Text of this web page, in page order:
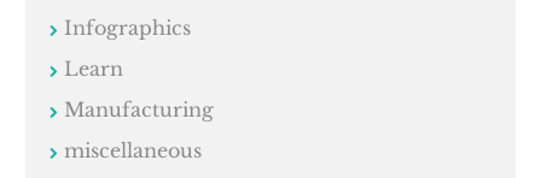
Infographics
Learn
Manufacturing
miscellaneous